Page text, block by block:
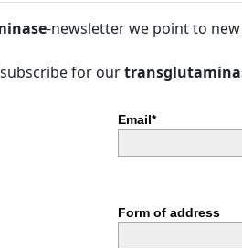
-newsletter we point to
for our
Email*
Form of address